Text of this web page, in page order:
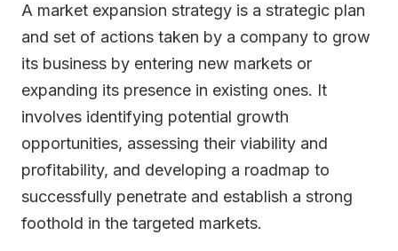
A market expansion strategy is a strategic plan
and set of actions taken by a company to grow
its business by entering new markets or
expanding its presence in existing ones. It
involves identifying potential growth
opportunities, assessing their viability and
profitability, and developing a roadmap to
successfully penetrate and establish a strong
foothold in the targeted markets.